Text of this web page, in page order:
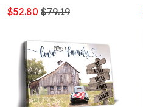
$52.80 $79.19